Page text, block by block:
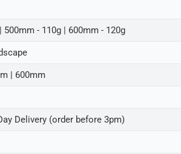
500mm - 110g | 600mm - 120g
| 600mm
Delivery (order before 3pm)